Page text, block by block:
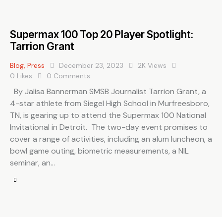
Supermax 100 Top 20 Player Spotlight:
Tarrion Grant
Blog Press December 23, 2023 2K Views
0 Likes 0 Comments
By Jalisa Bannerman SMSB Journalist Tarrion Grant, a
4-star athlete from Siegel High School in Murfreesboro,
TN, is gearing up to attend the Supermax 100 National
Invitational in Detroit. The two-day event promises to
cover a range of activities, including an alum luncheon, a
bowl game outing, biometric measurements, a NIL
seminar, an…